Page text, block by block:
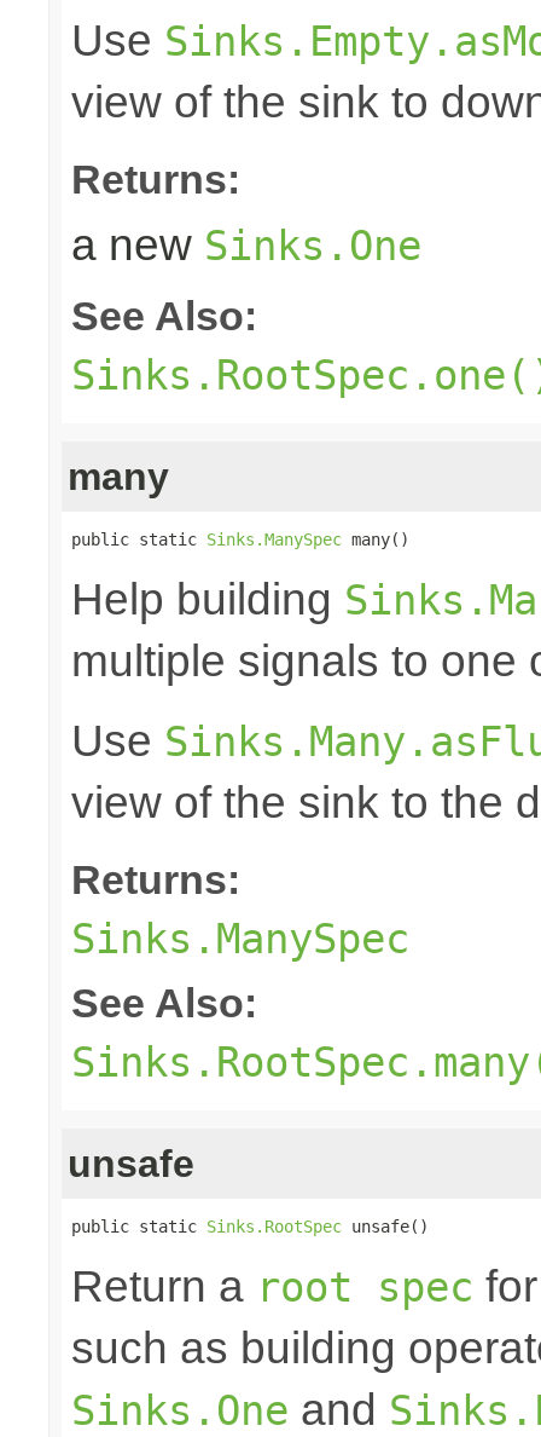
Use
view of the sink to
Returns:
a new Sinks.One
See Also:
many
public static Sinks.ManySpec many()
Help building
multiple signals to one
Use
view of the sink to the
Returns:
Sinks.ManySpec
See Also:
unsafe
public static Sinks.RootSpec unsafe()
Return a root spec
such as building
Sinks.One and